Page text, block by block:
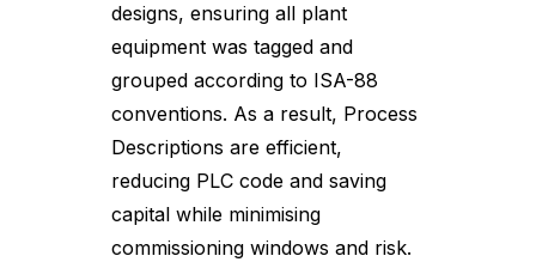
designs, ensuring all plant
equipment was tagged and
grouped according to ISA-88
conventions. As a result, Process
Descriptions are efficient,
reducing PLC code and saving
capital while minimising
commissioning windows and risk.